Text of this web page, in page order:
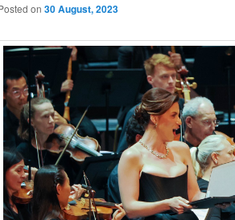
on 30 August, 2023